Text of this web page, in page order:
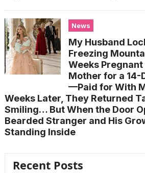
News
My Husband
Freezing
Weeks
Mother for a 14-
—Paid for With
Weeks Later, They Returned
Smiling… But When the Door
Bearded Stranger and His
Standing Inside
Recent Posts